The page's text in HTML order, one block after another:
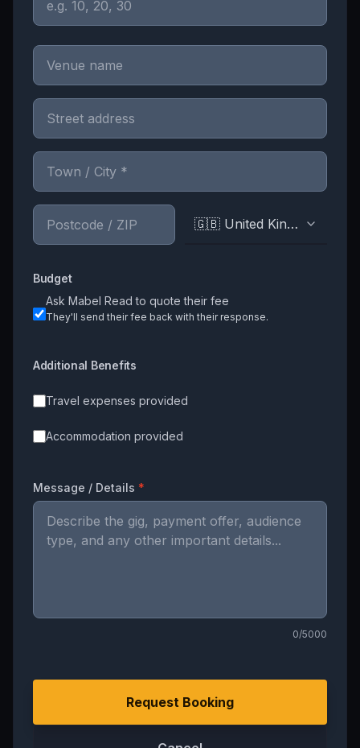
🇬🇧 United Kingdom
Budget
Ask Mabel Read to quote their fee
They'll send their fee back with their response.
Additional Benefits
Travel expenses provided
Accommodation provided
Message / Details *
0/5000
Request Booking